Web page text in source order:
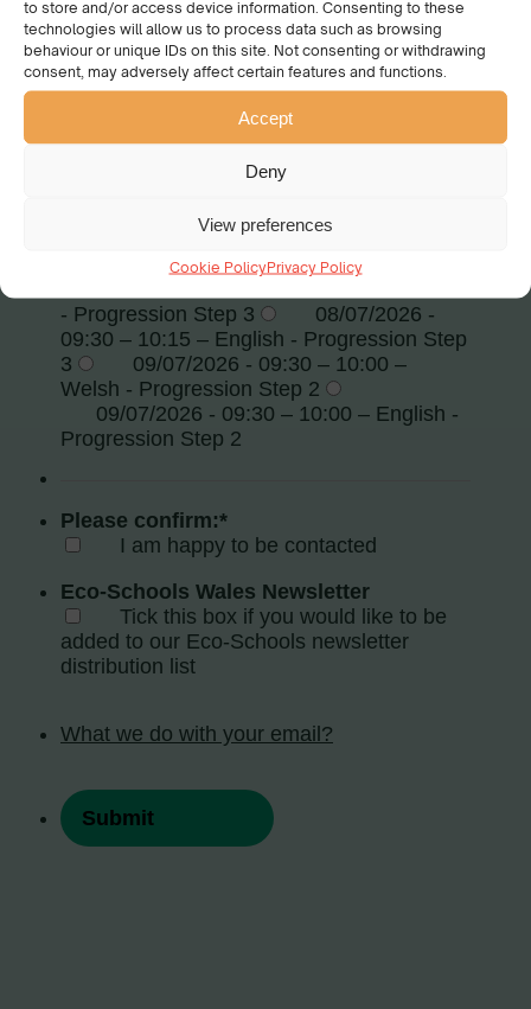
to store and/or access device information. Consenting to these
technologies will allow us to process data such as browsing
behaviour or unique IDs on this site. Not consenting or withdrawing
consent, may adversely affect certain features and functions.
Accept
Deny
View preferences
Cookie PolicyPrivacy Policy